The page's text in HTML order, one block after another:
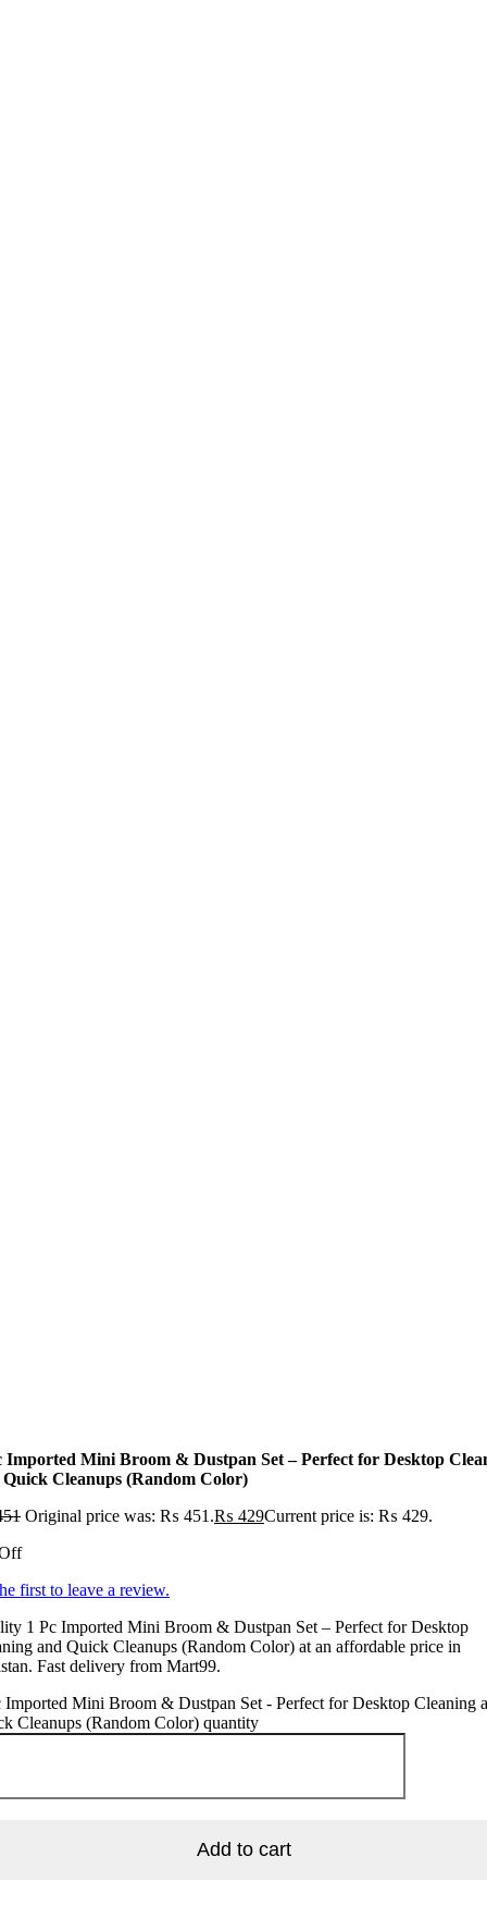
Imported Mini Broom & Dustpan Set – Perfect for Desktop
Quick Cleanups (Random Color)
Original price was: ₨ 451.₨ 429Current price is: ₨ 429.
first to leave a review.
1 Pc Imported Mini Broom & Dustpan Set – Perfect for Desktop
and Quick Cleanups (Random Color) at an affordable price in
Fast delivery from Mart99.
Imported Mini Broom & Dustpan Set - Perfect for Desktop Cleaning
Cleanups (Random Color) quantity
Add to cart